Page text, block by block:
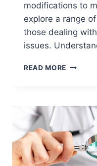
modifications to
explore a range
those dealing
issues.
READ MORE